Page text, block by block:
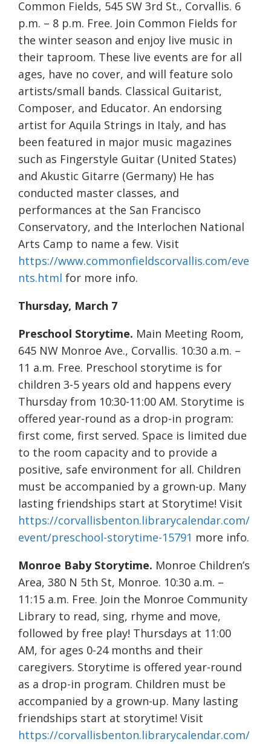
Common Fields, 545 SW 3rd St., Corvallis. 6
p.m. – 8 p.m. Free. Join Common Fields for
the winter season and enjoy live music in
their taproom. These live events are for all
ages, have no cover, and will feature solo
artists/small bands. Classical Guitarist,
Composer, and Educator. An endorsing
artist for Aquila Strings in Italy, and has
been featured in major music magazines
such as Fingerstyle Guitar (United States)
and Akustic Gitarre (Germany) He has
conducted master classes, and
performances at the San Francisco
Conservatory, and the Interlochen National
Arts Camp to name a few. Visit
https://www.commonfieldscorvallis.com/eve
nts.html for more info.
Thursday, March 7
Preschool Storytime. Main Meeting Room,
645 NW Monroe Ave., Corvallis. 10:30 a.m. –
11 a.m. Free. Preschool storytime is for
children 3-5 years old and happens every
Thursday from 10:30-11:00 AM. Storytime is
offered year-round as a drop-in program:
first come, first served. Space is limited due
to the room capacity and to provide a
positive, safe environment for all. Children
must be accompanied by a grown-up. Many
lasting friendships start at Storytime! Visit
https://corvallisbenton.librarycalendar.com/
event/preschool-storytime-15791 more info.
Monroe Baby Storytime. Monroe Children’s
Area, 380 N 5th St, Monroe. 10:30 a.m. –
11:15 a.m. Free. Join the Monroe Community
Library to read, sing, rhyme and move,
followed by free play! Thursdays at 11:00
AM, for ages 0-24 months and their
caregivers. Storytime is offered year-round
as a drop-in program. Children must be
accompanied by a grown-up. Many lasting
friendships start at storytime! Visit
https://corvallisbenton.librarycalendar.com/